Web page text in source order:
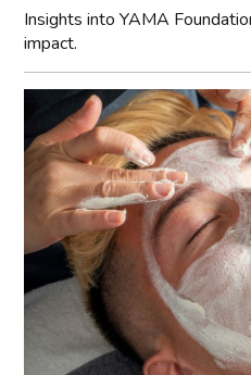
Insights into YAMA
impact.